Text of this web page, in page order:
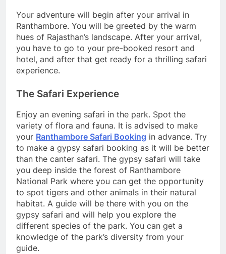
Your adventure will begin after your arrival in
Ranthambore. You will be greeted by the warm
hues of Rajasthan’s landscape. After your arrival,
you have to go to your pre-booked resort and
hotel, and after that get ready for a thrilling safari
experience.
The Safari Experience
Enjoy an evening safari in the park. Spot the
variety of flora and fauna. It is advised to make
your Ranthambore Safari Booking in advance. Try
to make a gypsy safari booking as it will be better
than the canter safari. The gypsy safari will take
you deep inside the forest of Ranthambore
National Park where you can get the opportunity
to spot tigers and other animals in their natural
habitat. A guide will be there with you on the
gypsy safari and will help you explore the
different species of the park. You can get a
knowledge of the park’s diversity from your
guide.